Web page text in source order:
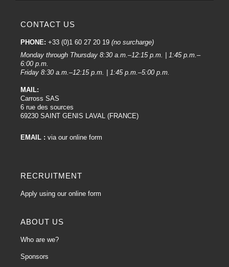
CONTACT US
PHONE: +33 (0)1 60 27 20 19 (no surcharge)
Monday through Thursday 8:30 a.m.–12:15 p.m. | 1:45 p.m.–
6:00 p.m.
Friday 8:30 a.m.–12:15 p.m. | 1:45 p.m.–5:00 p.m.
MAIL:
Carross SAS
6 rue des sources
69230 SAINT GENIS LAVAL (FRANCE)
EMAIL : via our online form
RECRUITMENT
Apply using our online form
ABOUT US
Who are we?
Sponsors